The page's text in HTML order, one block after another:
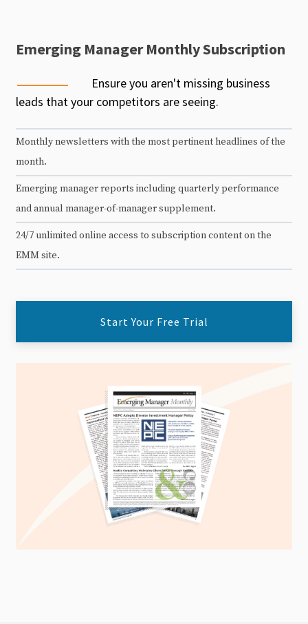
Emerging Manager Monthly Subscription
Ensure you aren't missing business
leads that your competitors are seeing.
Monthly newsletters with the most pertinent headlines of the
month.
Emerging manager reports including quarterly performance
and annual manager-of-manager supplement.
24/7 unlimited online access to subscription content on the
EMM site.
Start Your Free Trial